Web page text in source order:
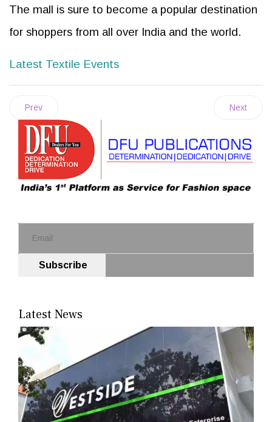
The mall is sure to become a popular destination
for shoppers from all over India and the world.
Latest Textile Events
Prev Next
Subscribe
Latest News